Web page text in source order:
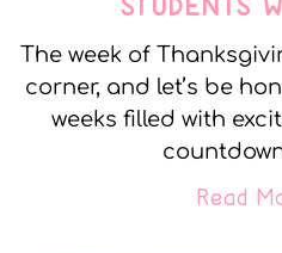
The week of
corner, and let’s be
weeks filled with
Read